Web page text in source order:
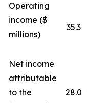
Operating
income ($
millions)
35.3
Net income
attributable
to the
28.0